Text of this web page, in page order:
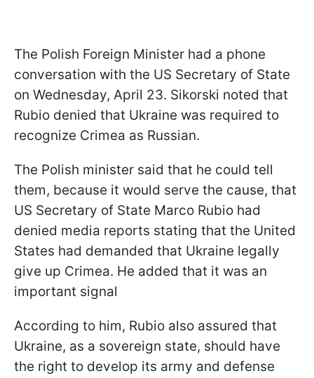
The Polish Foreign Minister had a phone
conversation with the US Secretary of State
on Wednesday, April 23. Sikorski noted that
Rubio denied that Ukraine was required to
recognize Crimea as Russian.
The Polish minister said that he could tell
them, because it would serve the cause, that
US Secretary of State Marco Rubio had
denied media reports stating that the United
States had demanded that Ukraine legally
give up Crimea. He added that it was an
important signal
According to him, Rubio also assured that
Ukraine, as a sovereign state, should have
the right to develop its army and defense